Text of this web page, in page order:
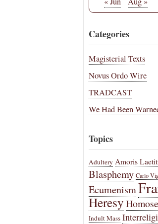
Categories
Magisterial Texts
Novus Ordo Wire
TRADCAST
We Had Been
Topics
Adultery Amoris
Blasphemy Carlo
Ecumenism
Heresy
Indult Mass